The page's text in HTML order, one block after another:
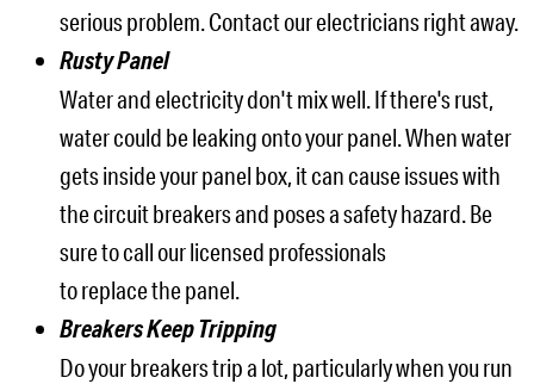
serious problem. Contact our electricians right away.
Rusty Panel
Water and electricity don't mix well. If there's rust,
water could be leaking onto your panel. When water
gets inside your panel box, it can cause issues with
the circuit breakers and poses a safety hazard. Be
sure to call our licensed professionals
to replace the panel.
Breakers Keep Tripping
Do your breakers trip a lot, particularly when you run